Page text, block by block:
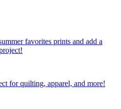
favorites prints and add a
for quilting, apparel, and more!